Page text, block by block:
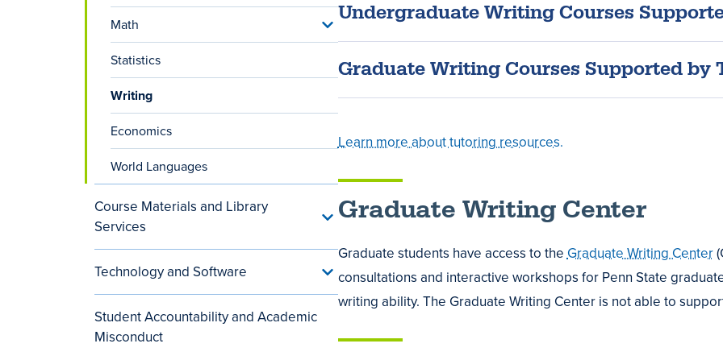
Undergraduate Writing Courses
Graduate Writing Courses Supported by
Learn more about tutoring resources.
Graduate Writing Center
Graduate students have access to theGraduate Writing Center
consultations and interactive workshops for Penn State
writing ability. The Graduate Writing Center is not able to
Writing,
and
Subject
menu
Math
Toggle
Math
Statistics
Writing
Economics
World Languages
Course Materials and Library
Services
Toggle
Materials
and
Library
menu
Technology and Software
Toggle
Technology
and
Student Accountability and Academic
Misconduct